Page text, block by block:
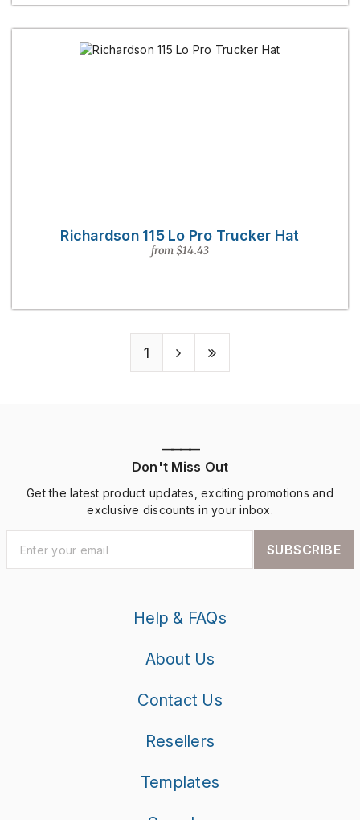
Richardson 115 Lo Pro Trucker Hat
from $14.43
1
————
Don't Miss Out
Get the latest product updates, exciting promotions and
exclusive discounts in your inbox.
SUBSCRIBE
Help & FAQs
About Us
Contact Us
Resellers
Templates